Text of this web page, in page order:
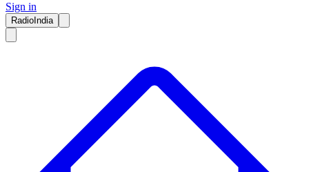
Sign in
RadioIndia